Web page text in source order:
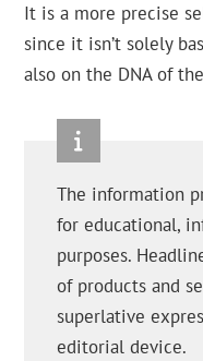
It is a more precise
since it isn’t solely
also on the DNA of
The information
for educational,
purposes.
of products and
superlative
editorial device.